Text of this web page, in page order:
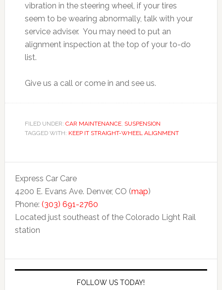
vibration in the steering wheel, if your tires
seem to be wearing abnormally, talk with your
service adviser. You may need to put an
alignment inspection at the top of your to-do
list.
Give us a call or come in and see us.
FILED UNDER: CAR MAINTENANCE, SUSPENSION
TAGGED WITH: KEEP IT STRAIGHT-WHEEL ALIGNMENT
Express Car Care
4200 E. Evans Ave. Denver, CO (map)
Phone: (303) 691-2760
Located just southeast of the Colorado Light Rail
station
FOLLOW US TODAY!